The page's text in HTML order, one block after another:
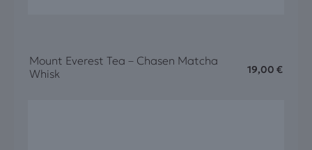
Mount Everest Tea – Chasen Matcha
Whisk
19,00 €